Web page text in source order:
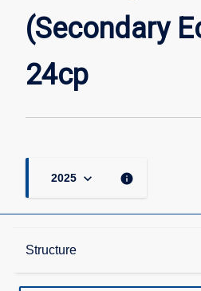
(Secondary
24cp
2025 keyboard_arrow_down info
Structure
Structure